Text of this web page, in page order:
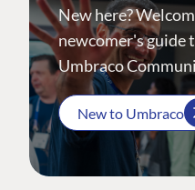
New here?
newcomer's guide
Umbraco
New to Umbraco